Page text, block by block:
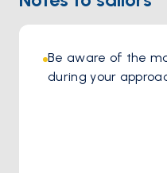
Be aware of the
during your